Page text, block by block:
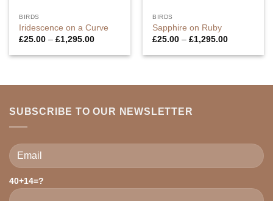
BIRDS
Iridescence on a Curve
£25.00 – £1,295.00Price
£25.00
BIRDS
Sapphire on Ruby
£25.00 – £1,295.00Price
£25.00
SUBSCRIBE TO OUR NEWSLETTER
Please leave this field empty.
40+14=?